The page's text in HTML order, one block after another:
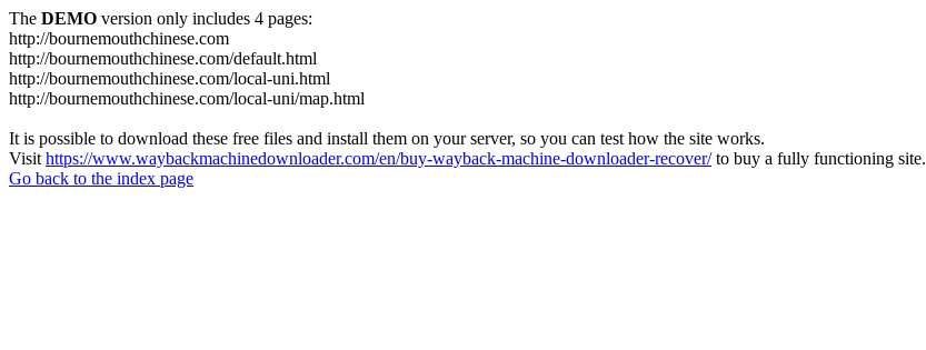
The DEMO version only includes 4 pages:
http://bournemouthchinese.com
http://bournemouthchinese.com/default.html
http://bournemouthchinese.com/local-uni.html
http://bournemouthchinese.com/local-uni/map.html
It is possible to download these free files and install them on your server, so you can test how the site works.
Visit https://www.waybackmachinedownloader.com/en/buy-wayback-machine-downloader-recover/to buy a fully functioning site.
Go back to the index page